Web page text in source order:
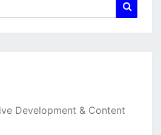
Development & Content